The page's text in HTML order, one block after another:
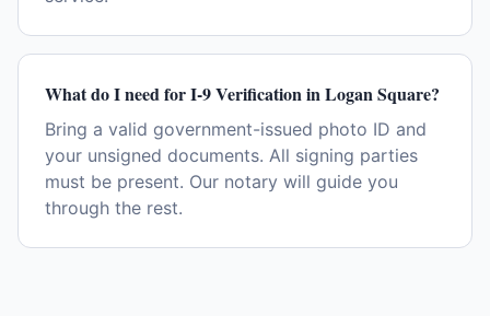
What do I need for I-9 Verification in Logan Square?
Bring a valid government-issued photo ID and
your unsigned documents. All signing parties
must be present. Our notary will guide you
through the rest.